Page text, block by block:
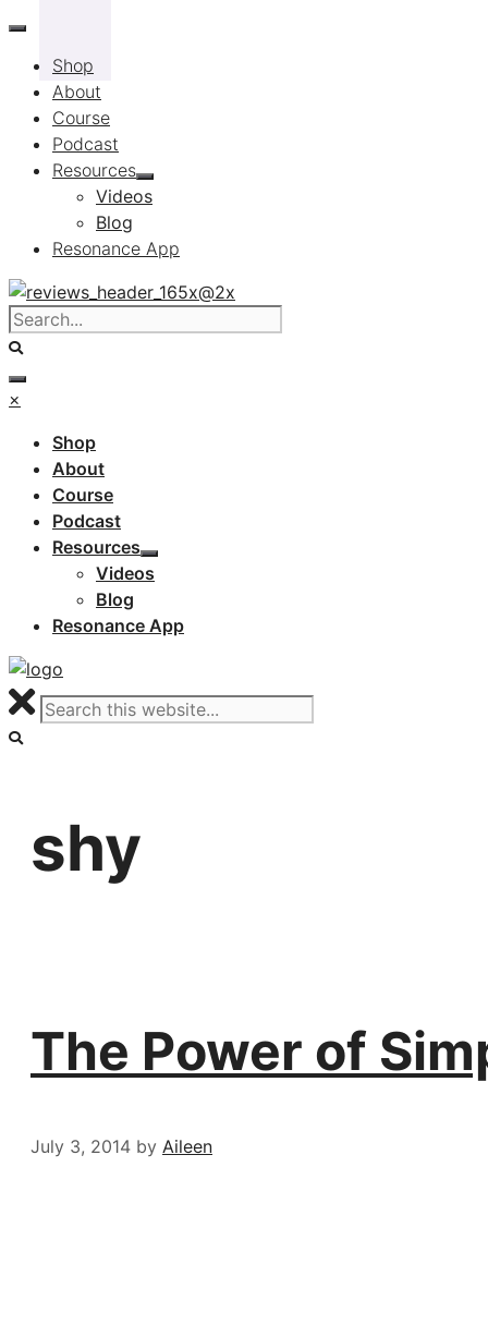
Skip
contentShop
About
Course
Podcast
Resources
Videos
Blog
Resonance App
×
Shop
About
Course
Podcast
Resources
Videos
Blog
Resonance App
shy
The Power of
July 3, 2014 by Aileen